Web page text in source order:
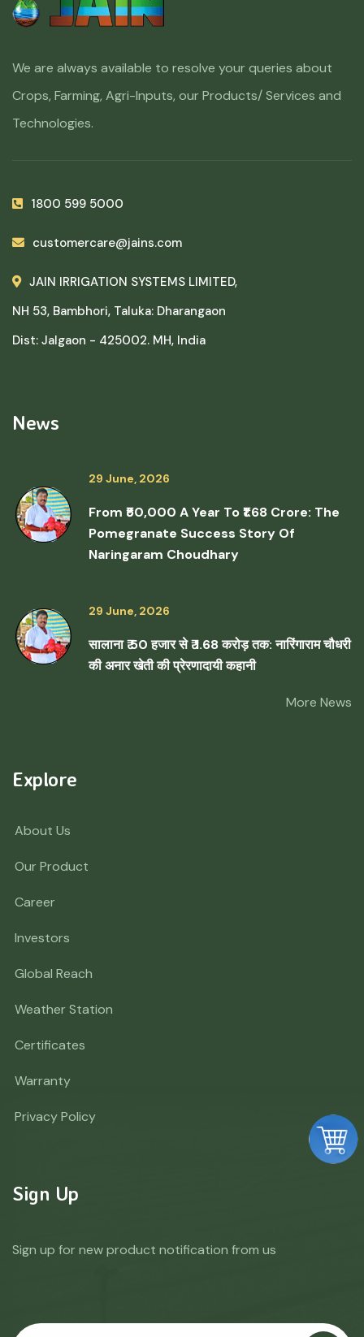
We are always available to resolve your queries about
Crops, Farming, Agri-Inputs, our Products/ Services and
Technologies.
1800 599 5000
customercare@jains.com
JAIN IRRIGATION SYSTEMS LIMITED,
NH 53, Bambhori, Taluka: Dharangaon
Dist: Jalgaon - 425002. MH, India
News
29 June, 2026
From ₹50,000 A Year To ₹1.68 Crore: The
Pomegranate Success Story Of
Naringaram Choudhary
29 June, 2026
सालाना ₹ 50 हजार से ₹ 1.68 करोड़ तक: नारिंगाराम चौधरी
की अनार खेती की प्रेरणादायी कहानी
More News
Explore
About Us
Our Product
Career
Investors
Global Reach
Weather Station
Certificates
Warranty
Privacy Policy
Sign Up
Sign up for new product notification from us